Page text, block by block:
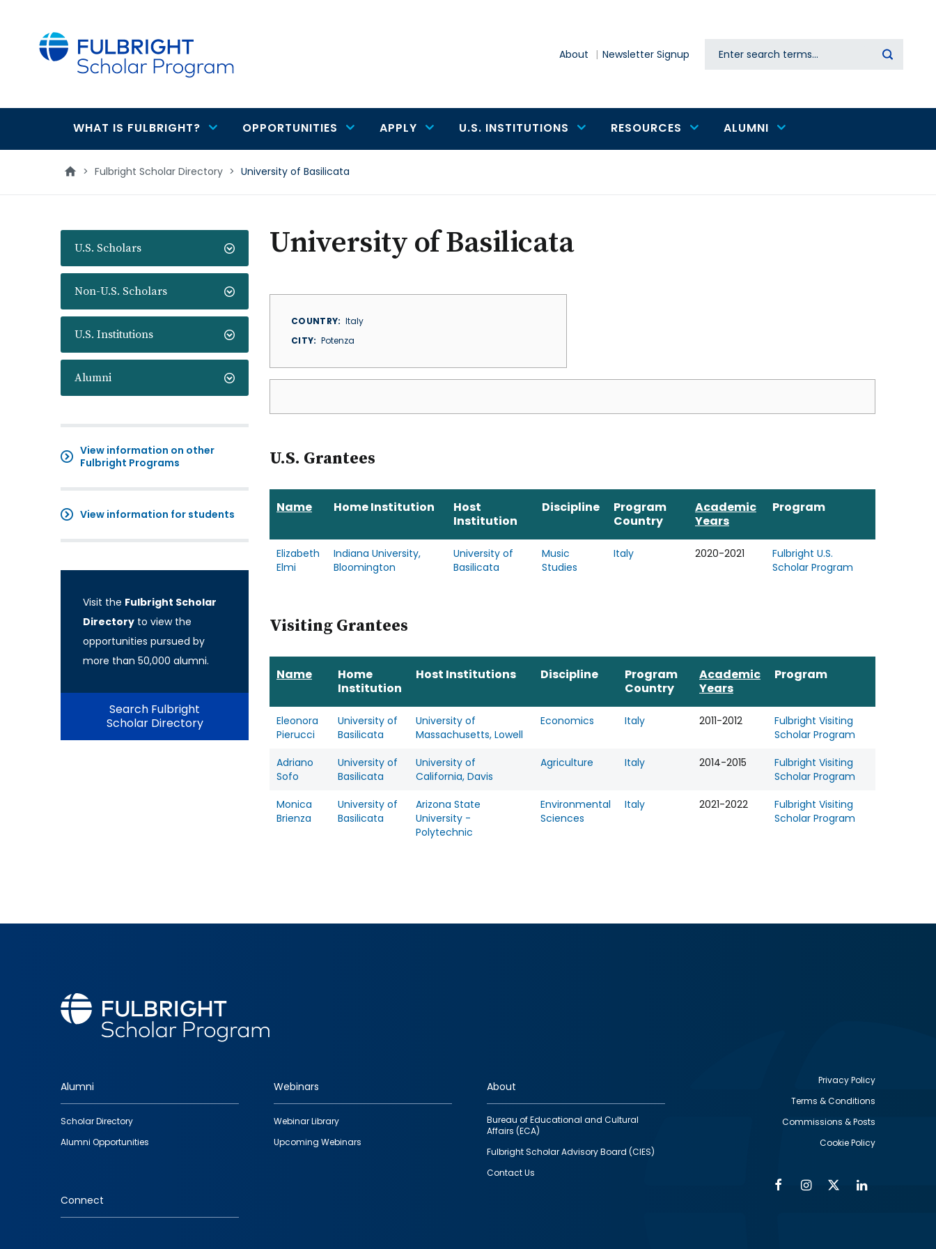
About Newsletter Signup Search
Main
navigation
WHAT IS FULBRIGHT? OPPORTUNITIES APPLY U.S. INSTITUTIONS RESOURCES ALUMNI
> Fulbright Scholar Directory > University of Basilicata
U.S. Scholars
Non-U.S. Scholars
U.S. Institutions
Alumni
View information on other
Fulbright Programs
View information for students
Visit the Fulbright Scholar
Directory to view the
opportunities pursued by
more than 50,000 alumni.
Search Fulbright
Scholar Directory
University of Basilicata
COUNTRY
Italy
CITY
Potenza
U.S. Grantees
Name Home Institution
Host
Institution
Discipline
Program
Country
Academic
Years
Program
Elizabeth
Elmi
Indiana University,
Bloomington
University of
Basilicata
Music
Studies
Italy 2020-2021
Fulbright U.S.
Scholar Program
Visiting Grantees
Name
Home
Institution
Host Institutions Discipline
Program
Country
Academic
Years
Program
Eleonora
Pierucci
University of
Basilicata
University of
Massachusetts, Lowell
Economics Italy 2011-2012
Fulbright Visiting
Scholar Program
Adriano
Sofo
University of
Basilicata
University of
California, Davis
Agriculture Italy 2014-2015
Fulbright Visiting
Scholar Program
Monica
Brienza
University of
Basilicata
Arizona State
University -
Polytechnic
Environmental
Sciences
Italy 2021-2022
Fulbright Visiting
Scholar Program
Footer
quick
links
Alumni
Scholar Directory
Alumni Opportunities
Webinars
Webinar Library
Upcoming Webinars
About
Bureau of Educational and Cultural
Affairs (ECA)
Fulbright Scholar Advisory Board (CIES)
Contact Us
Connect
Privacy Policy
Terms & Conditions
Commissions & Posts
Cookie Policy
FacebookInstagram
Twitter